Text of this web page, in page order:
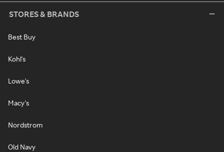
STORES & BRANDS
Best Buy
Kohl's
Lowe's
Macy's
Nordstrom
Old Navy